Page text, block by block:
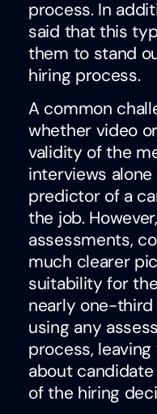
process. In
said that this
them to stand
hiring process.
A common
whether video
validity of the
interviews
predictor of a
the job.
assessments,
much clearer
suitability for
nearly one-
using any
process,
about
of the hiring